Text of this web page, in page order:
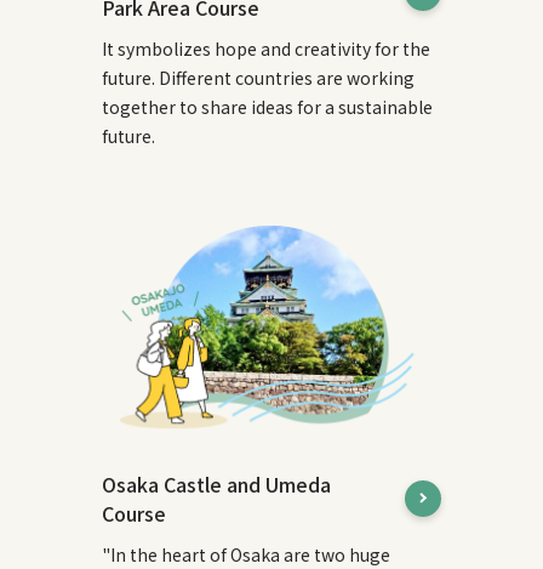
Park Area Course
It symbolizes hope and creativity for the
future. Different countries are working
together to share ideas for a sustainable
future.
Osaka Castle and Umeda
Course
"In the heart of Osaka are two huge